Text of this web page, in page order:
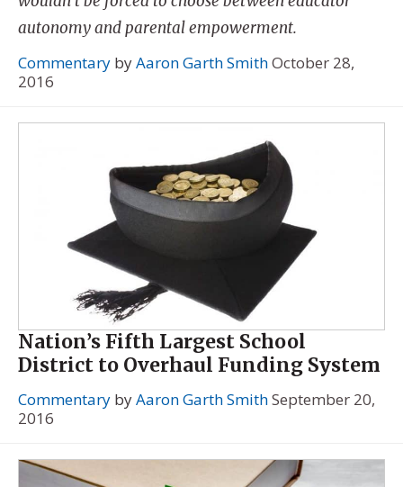
autonomy and parental empowerment.
Commentary byAaron Garth SmithOctober 28,
2016
Nation’s Fifth Largest School
District to Overhaul Funding System
Commentary byAaron Garth SmithSeptember 20,
2016